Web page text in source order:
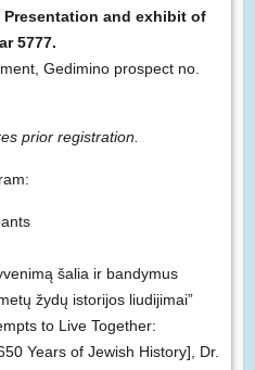
Presentation and exhibit of
5777.
Gedimino prospect no.
prior registration.
šalia ir bandymus
žydų istorijos liudijimai”
to Live Together:
Years of Jewish History], Dr.